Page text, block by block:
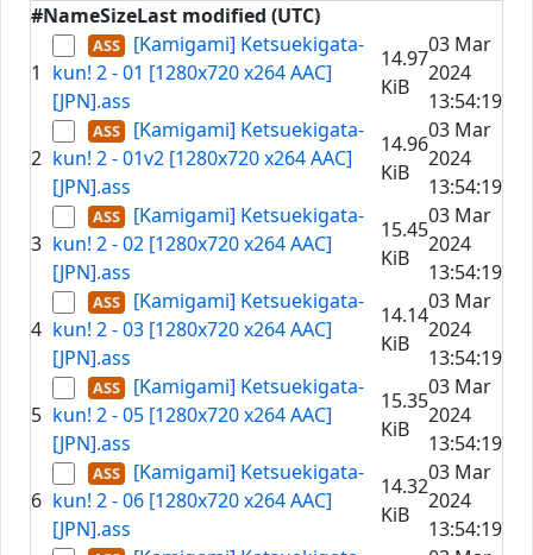
#NameSizeLast modified (UTC)
1
[Kamigami] Ketsuekigata-
kun! 2 - 01 [1280x720 x264 AAC]
[JPN].ass
14.97
KiB
03 Mar
2024
13:54:19
2
[Kamigami] Ketsuekigata-
kun! 2 - 01v2 [1280x720 x264 AAC]
[JPN].ass
14.96
KiB
03 Mar
2024
13:54:19
3
[Kamigami] Ketsuekigata-
kun! 2 - 02 [1280x720 x264 AAC]
[JPN].ass
15.45
KiB
03 Mar
2024
13:54:19
4
[Kamigami] Ketsuekigata-
kun! 2 - 03 [1280x720 x264 AAC]
[JPN].ass
14.14
KiB
03 Mar
2024
13:54:19
5
[Kamigami] Ketsuekigata-
kun! 2 - 05 [1280x720 x264 AAC]
[JPN].ass
15.35
KiB
03 Mar
2024
13:54:19
6
[Kamigami] Ketsuekigata-
kun! 2 - 06 [1280x720 x264 AAC]
[JPN].ass
14.32
KiB
03 Mar
2024
13:54:19